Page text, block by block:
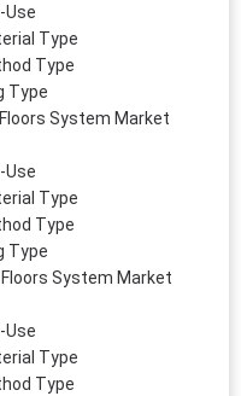
Use
Type
Type
Type
System Market
Use
Type
Type
Type
System Market
Use
Type
Type